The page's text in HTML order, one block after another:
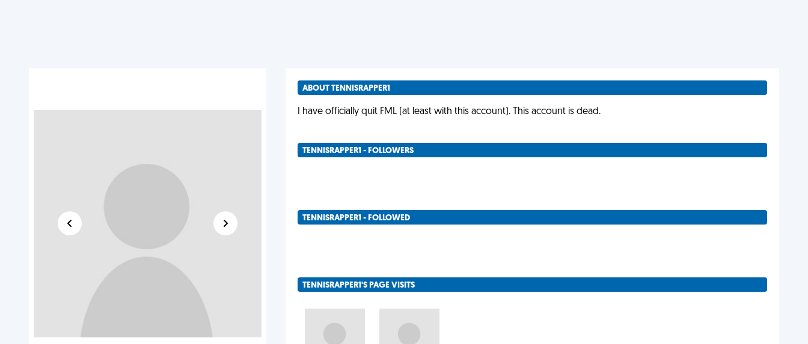
ABOUT TENNISRAPPER1
I have officially quit FML (at least with this account). This account is dead.
TENNISRAPPER1 - FOLLOWERS
TENNISRAPPER1 - FOLLOWED
TENNISRAPPER1'S PAGE VISITS